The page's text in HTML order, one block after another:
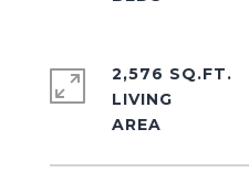
2,576 SQ.FT.
LIVING